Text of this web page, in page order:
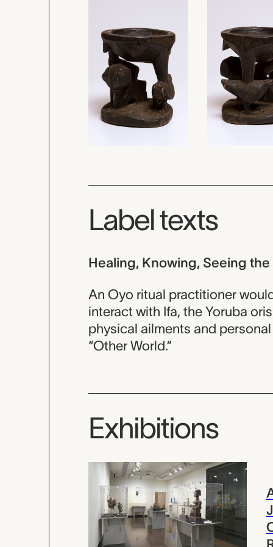
Label texts
Healing, Knowing, Seeing
An Oyo ritual practitioner
interact with Ifa, the Yoruba
physical ailments and
“Other World.”
Exhibitions